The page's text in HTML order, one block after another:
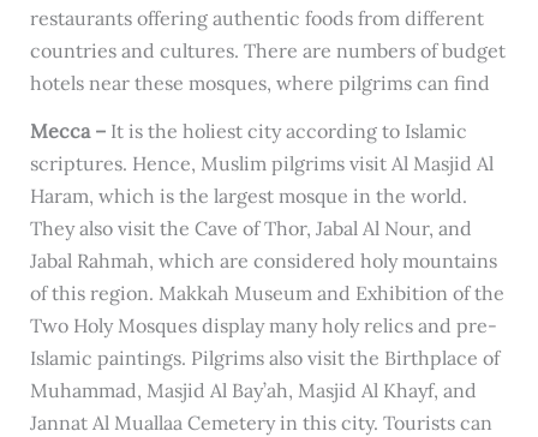
restaurants offering authentic foods from different
countries and cultures. There are numbers of budget
hotels near these mosques, where pilgrims can find
Mecca – It is the holiest city according to Islamic
scriptures. Hence, Muslim pilgrims visit Al Masjid Al
Haram, which is the largest mosque in the world.
They also visit the Cave of Thor, Jabal Al Nour, and
Jabal Rahmah, which are considered holy mountains
of this region. Makkah Museum and Exhibition of the
Two Holy Mosques display many holy relics and pre-
Islamic paintings. Pilgrims also visit the Birthplace of
Muhammad, Masjid Al Bay’ah, Masjid Al Khayf, and
Jannat Al Muallaa Cemetery in this city. Tourists can